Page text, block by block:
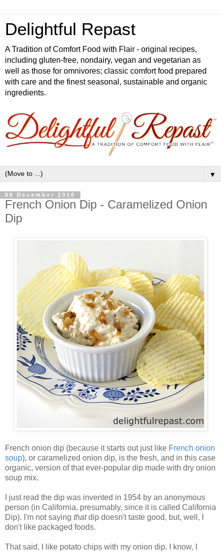
Delightful Repast
A Tradition of Comfort Food with Flair - original recipes,
including gluten-free, nondairy, vegan and vegetarian as
well as those for omnivores; classic comfort food prepared
with care and the finest seasonal, sustainable and organic
ingredients.
▼
08 December 2016
French Onion Dip - Caramelized Onion
Dip
French onion dip (because it starts out just like French onion
soup), or caramelized onion dip, is the fresh, and in this case
organic, version of that ever-popular dip made with dry onion
soup mix.
I just read the dip was invented in 1954 by an anonymous
person (in California, presumably, since it is called California
Dip). I'm not saying thatdip doesn't taste good, but, well, I
don't like packaged foods.
That said, I like potato chips with my onion dip. I know, I